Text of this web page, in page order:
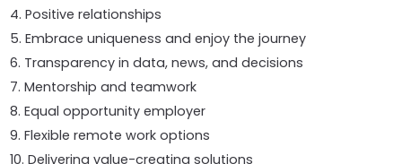
4. Positive relationships
5. Embrace uniqueness and enjoy the journey
6. Transparency in data, news, and decisions
7. Mentorship and teamwork
8. Equal opportunity employer
9. Flexible remote work options
10. Delivering value-creating solutions